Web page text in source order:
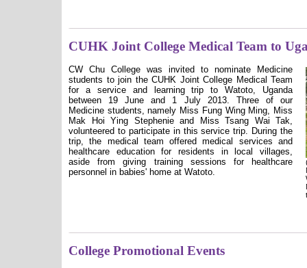
CUHK Joint College Medical Team to
CW Chu College was invited to nominate Medicine
students to join the CUHK Joint College Medical Team
for a service and learning trip to Watoto, Uganda
between 19 June and 1 July 2013. Three of our
Medicine students, namely Miss Fung Wing Ming, Miss
Mak Hoi Ying Stephenie and Miss Tsang Wai Tak,
volunteered to participate in this service trip. During the
trip, the medical team offered medical services and
healthcare education for residents in local villages,
aside from giving training sessions for healthcare
personnel in babies' home at Watoto.
College Promotional Events